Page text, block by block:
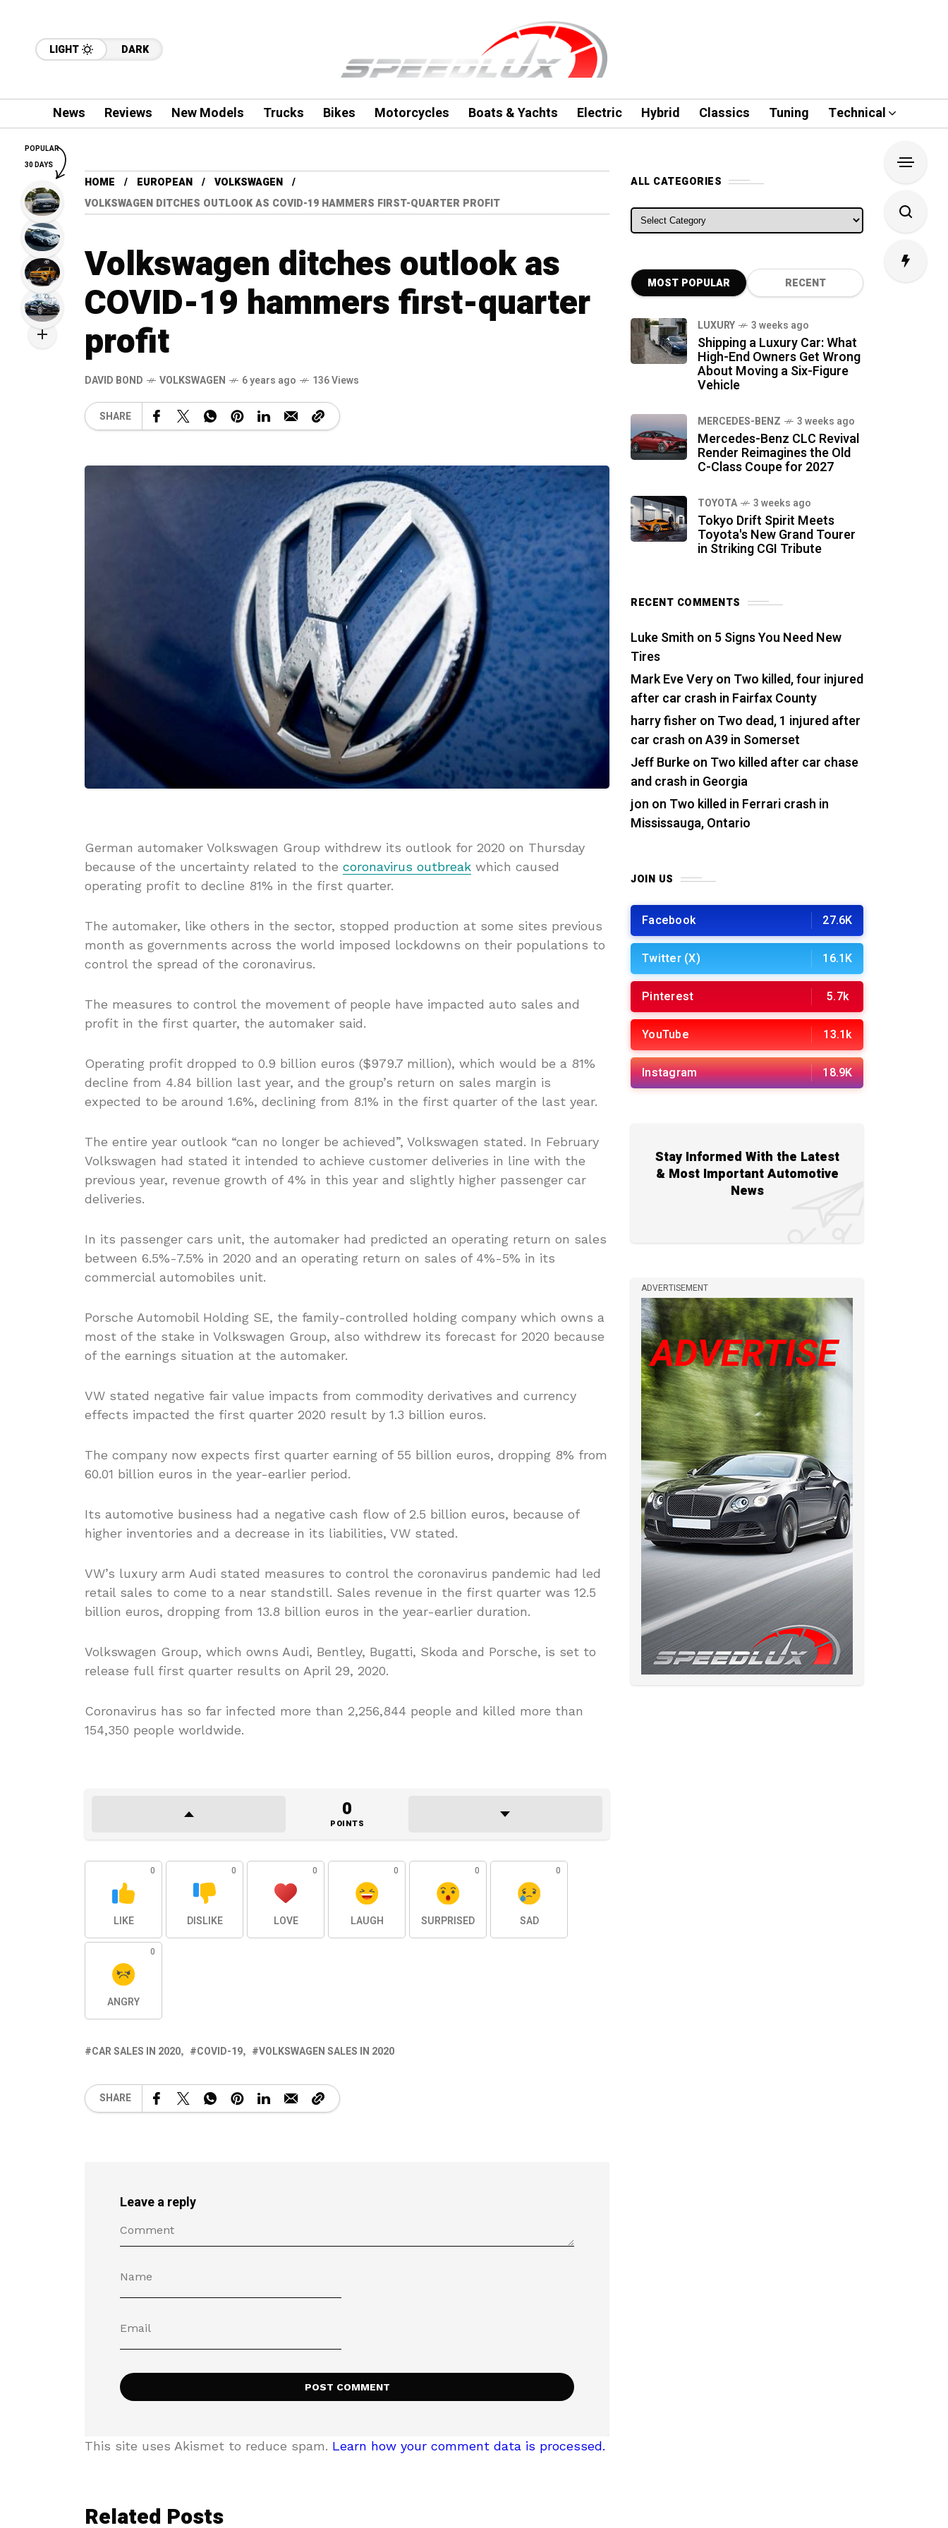
LIGHT DARK
News Reviews New Models Trucks Bikes Motorcycles Boats & Yachts Electric Hybrid Classics Tuning Technical
HOME EUROPEAN
VOLKSWAGEN
VOLKSWAGEN DITCHES OUTLOOK AS COVID-19 HAMMERS FIRST-QUARTER PROFIT
Volkswagen ditches outlook as
COVID-19 hammers first-quarter
profit
DAVID BOND VOLKSWAGEN 6 years ago 136 Views
SHARE
German automaker Volkswagen Group withdrew its outlook for 2020 on Thursday
because of the uncertainty related to the coronavirus outbreak which caused
operating profit to decline 81% in the first quarter.
The automaker, like others in the sector, stopped production at some sites previous
month as governments across the world imposed lockdowns on their populations to
control the spread of the coronavirus.
The measures to control the movement of people have impacted auto sales and
profit in the first quarter, the automaker said.
Operating profit dropped to 0.9 billion euros ($979.7 million), which would be a 81%
decline from 4.84 billion last year, and the group’s return on sales margin is
expected to be around 1.6%, declining from 8.1% in the first quarter of the last year.
The entire year outlook “can no longer be achieved”, Volkswagen stated. In February
Volkswagen had stated it intended to achieve customer deliveries in line with the
previous year, revenue growth of 4% in this year and slightly higher passenger car
deliveries.
In its passenger cars unit, the automaker had predicted an operating return on sales
between 6.5%-7.5% in 2020 and an operating return on sales of 4%-5% in its
commercial automobiles unit.
Porsche Automobil Holding SE, the family-controlled holding company which owns a
most of the stake in Volkswagen Group, also withdrew its forecast for 2020 because
of the earnings situation at the automaker.
VW stated negative fair value impacts from commodity derivatives and currency
effects impacted the first quarter 2020 result by 1.3 billion euros.
The company now expects first quarter earning of 55 billion euros, dropping 8% from
60.01 billion euros in the year-earlier period.
Its automotive business had a negative cash flow of 2.5 billion euros, because of
higher inventories and a decrease in its liabilities, VW stated.
VW’s luxury arm Audi stated measures to control the coronavirus pandemic had led
retail sales to come to a near standstill. Sales revenue in the first quarter was 12.5
billion euros, dropping from 13.8 billion euros in the year-earlier duration.
Volkswagen Group, which owns Audi, Bentley, Bugatti, Skoda and Porsche, is set to
release full first quarter results on April 29, 2020.
Coronavirus has so far infected more than 2,256,844 people and killed more than
154,350 people worldwide.
0
POINTS
0
LIKE
0
DISLIKE
0
LOVE
0
LAUGH
0
SURPRISED
0
SAD
0
ANGRY
CAR SALES IN 2020 COVID-19 VOLKSWAGEN SALES IN 2020
SHARE
Leave a reply
This site uses Akismet to reduce spam. Learn how your comment data is processed.
Related Posts
ALL CATEGORIES
ALL CATEGORIES
MOST POPULAR RECENT
LUXURY 3 weeks ago
Shipping a Luxury Car: What
High-End Owners Get Wrong
About Moving a Six-Figure
Vehicle
MERCEDES-BENZ 3 weeks ago
Mercedes-Benz CLC Revival
Render Reimagines the Old
C-Class Coupe for 2027
TOYOTA 3 weeks ago
Tokyo Drift Spirit Meets
Toyota's New Grand Tourer
in Striking CGI Tribute
RECENT COMMENTS
Luke Smith on 5 Signs You Need New
Tires
Mark Eve Veryon Two killed, four injured
after car crash in Fairfax County
harry fisher on Two dead, 1 injured after
car crash on A39 in Somerset
Jeff Burkeon Two killed after car chase
and crash in Georgia
jon on Two killed in Ferrari crash in
Mississauga, Ontario
JOIN US
Facebook 27.6K
Twitter (X) 16.1K
Pinterest 5.7k
YouTube 13.1k
Instagram 18.9K
Stay Informed With the Latest
& Most Important Automotive
News
ADVERTISEMENT
POPULAR
30 DAYS